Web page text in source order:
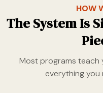
HOW
The System Is
Most programs teach
everything